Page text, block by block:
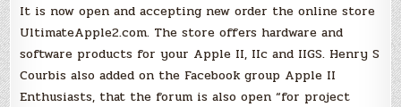
It is now open and accepting new order the online store
UltimateApple2.com. The store offers hardware and
software products for your Apple II, IIc and IIGS. Henry S
Courbis also added on the Facebook group Apple II
Enthusiasts, that the forum is also open “for project